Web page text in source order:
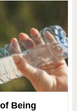
Being